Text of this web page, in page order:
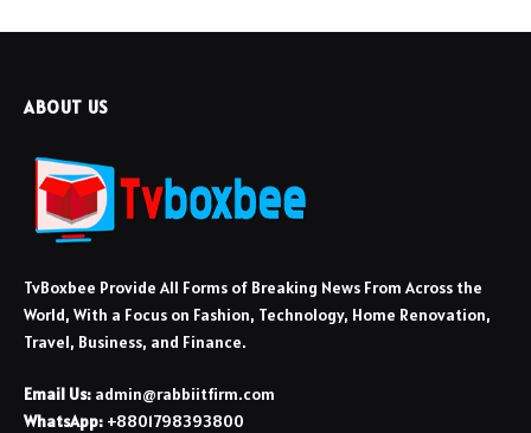
ABOUT US
TvBoxbee Provide All Forms of Breaking News From Across the
World, With a Focus on Fashion, Technology, Home Renovation,
Travel, Business, and Finance.
Email Us: admin@rabbiitfirm.com
WhatsApp: +8801798393800